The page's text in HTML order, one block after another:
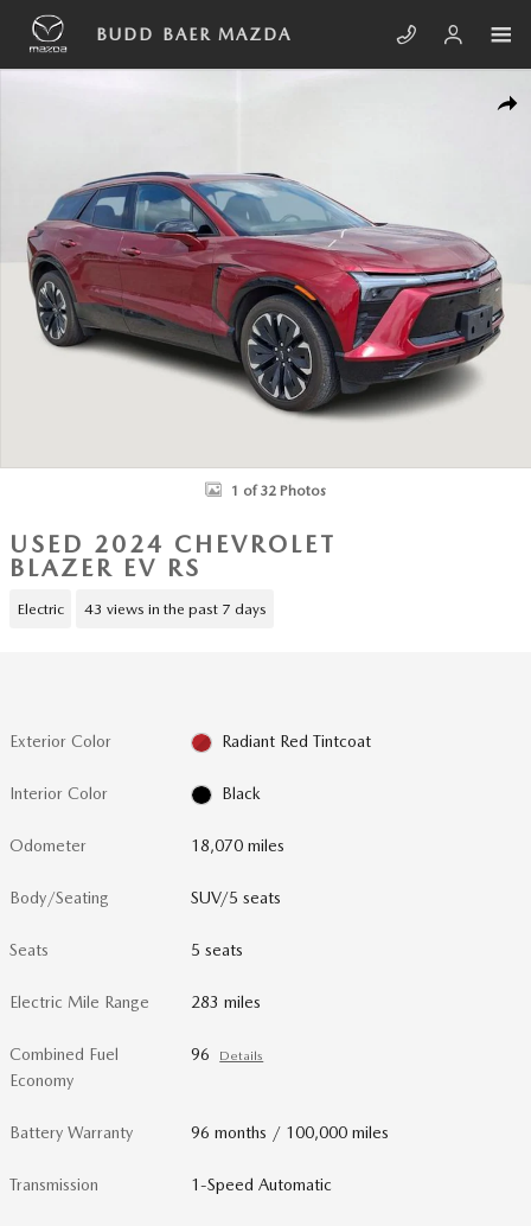
Skip to main content
BUDD BAER MAZDA
1 of 32 Photos
USED 2024 CHEVROLET
BLAZER EV RS
Electric 43 views in the past 7 days
Exterior Color Radiant Red Tintcoat
Interior Color Black
Odometer 18,070 miles
Body/Seating SUV/5 seats
Seats 5 seats
Electric Mile Range 283 miles
Combined Fuel
Economy
96 Details
Battery Warranty 96 months / 100,000 miles
Transmission 1-Speed Automatic